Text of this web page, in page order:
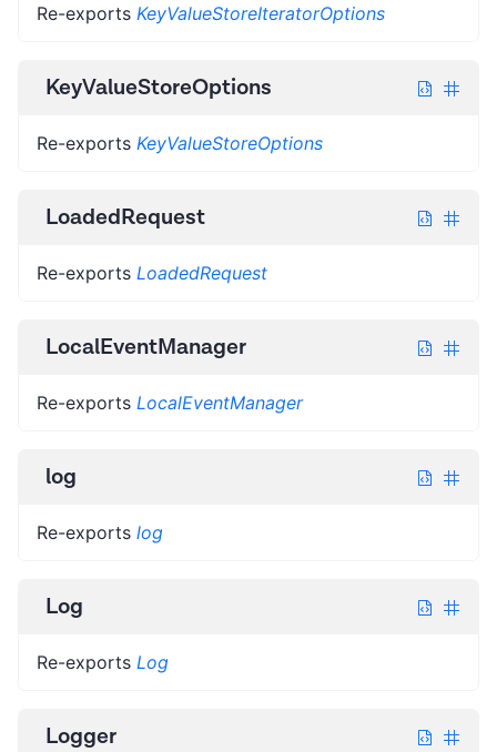
Re-exports KeyValueStoreIteratorOptions
KeyValueStoreOptions
Re-exports KeyValueStoreOptions
LoadedRequest
Re-exports LoadedRequest
LocalEventManager
Re-exports LocalEventManager
log
Re-exports log
Log
Re-exports Log
Logger